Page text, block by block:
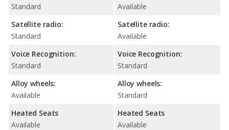
Standard
Satellite radio:
Standard
Voice Recognition:
Standard
Alloy wheels:
Available
Heated Seats
Available
Available
Satellite radio:
Available
Voice Recognition:
Standard
Alloy wheels:
Standard
Heated Seats
Available